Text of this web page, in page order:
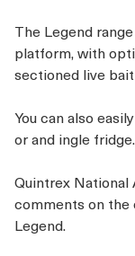
The Legend
platform, with
sectioned live
You can also
or and ingle fridge.
Quintrex National
comments on the
Legend.